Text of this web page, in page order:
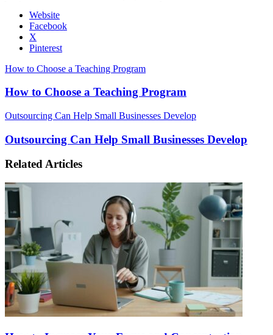
Website
Facebook
X
Pinterest
How to Choose a Teaching Program
How to Choose a Teaching Program
Outsourcing Can Help Small Businesses Develop
Outsourcing Can Help Small Businesses Develop
Related Articles